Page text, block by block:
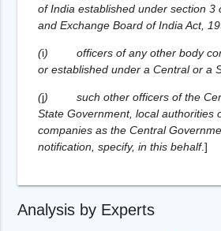
of India established under section 3
and Exchange Board of India Act,
(i)
officers of any other body
or established under a Central or a
(j)
such other officers of the
State Government, local authorities
companies as the Central
notification, specify, in this behalf.]
Analysis by Experts